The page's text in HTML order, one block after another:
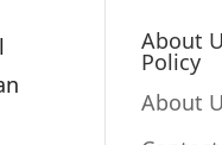
About
Policy
About